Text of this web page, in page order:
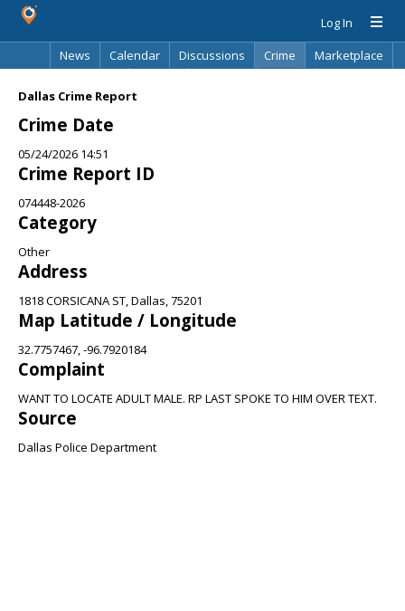
Log In
News
Calendar Discussions Crime
Marketplace
Dallas Crime Report
Crime Date
05/24/2026 14:51
Crime Report ID
074448-2026
Category
Other
Address
1818 CORSICANA ST, Dallas, 75201
Map Latitude / Longitude
32.7757467, -96.7920184
Complaint
WANT TO LOCATE ADULT MALE. RP LAST SPOKE TO HIM OVER TEXT.
Source
Dallas Police Department